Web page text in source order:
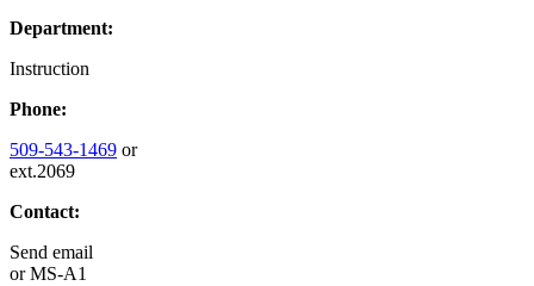
Department:
Instruction
Phone:
509-543-1469 or
ext.2069
Contact:
Send email
orMS-A1